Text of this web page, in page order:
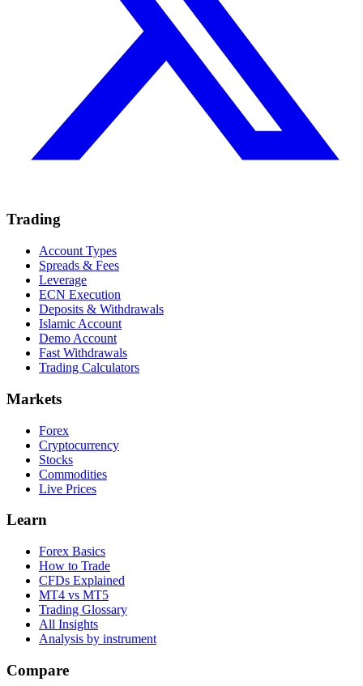
Trading
Account Types
Spreads & Fees
Leverage
ECN Execution
Deposits & Withdrawals
Islamic Account
Demo Account
Fast Withdrawals
Trading Calculators
Markets
Forex
Cryptocurrency
Stocks
Commodities
Live Prices
Learn
Forex Basics
How to Trade
CFDs Explained
MT4 vs MT5
Trading Glossary
All Insights
Analysis by instrument
Compare